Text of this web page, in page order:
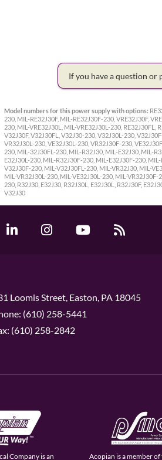
If you have a question
Model numbers for this power supply with options:
230, MIL-RE32J30F, MIL-RE32J30F-230, VRE32J30F,
230, MIL-VRE32J30L, MIL-VRE32J30L-230, RE32J30FL,
V32J30F, V32J30FL, V32J30-230, V32J30L-230,
VR32J30L-230, VE32J30L-230, VR32J30F-230,
230, MIL-32J30FL-230, MIL-R32J30, MIL-E32J30, MIL-
E32J30L-230, MIL-R32J30F-230, MIL-E32J30F-230,
V32J30F-230, MIL-V32J30FL-230, MIL-VR32J30, MIL-
MIL-VR32J30L-230, MIL-VE32J30L-230, MIL-
230, R32J30, E32J30, R32J30L, E32J30L, R32J30F,
V32J30
Loomis Street, Easton, PA 18045
(610) 258-5441
(610) 258-2842
Company is an Acopian is a member of